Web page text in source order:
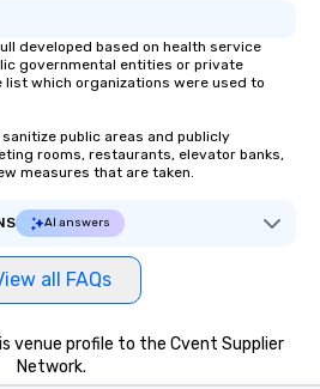
developed based on health service
governmental entities or private
list which organizations were used to
public areas and publicly
rooms, restaurants, elevator banks,
measures that are taken.
AI answers
all FAQs
venue profile to the Cvent Supplier
Network.